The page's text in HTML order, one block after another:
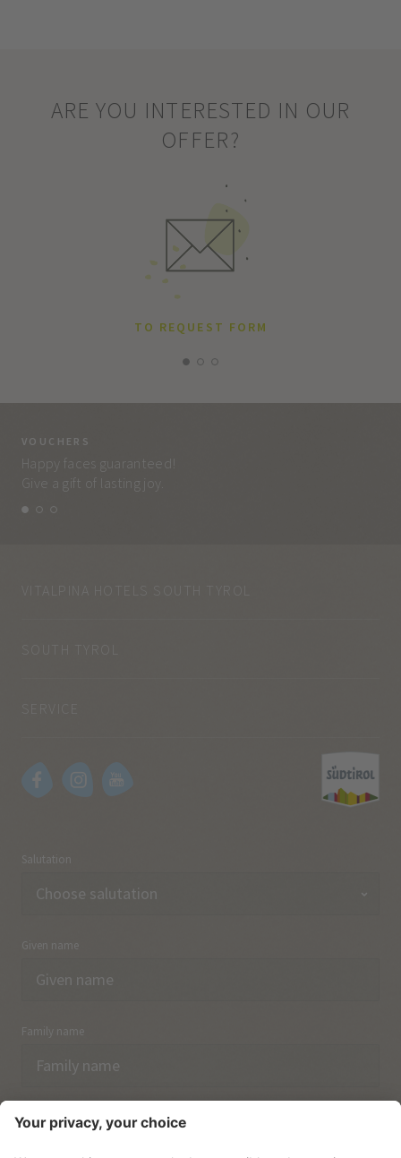
ARE YOU INTERESTED IN OUR
OFFER?
TO REQUEST FORM
VOUCHERS
Happy faces guaranteed!
Give a gift of lasting joy.
VITALPINA HOTELS SOUTH TYROL
SOUTH TYROL
Salutation
Given name
Family name
Email